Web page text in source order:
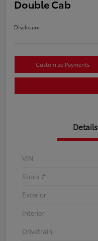
Double Cab
Disclosure
Customize Payments
Details
VIN
Stock #
Exterior
Interior
Drivetrain